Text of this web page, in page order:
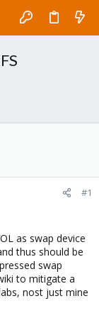
#1
as swap device
thus should be
swap
to mitigate a
nost just mine